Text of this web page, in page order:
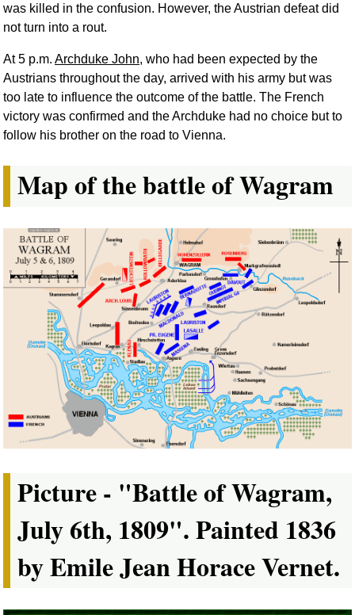
was killed in the confusion. However, the Austrian defeat did
not turn into a rout.
At 5 p.m. Archduke John, who had been expected by the
Austrians throughout the day, arrived with his army but was
too late to influence the outcome of the battle. The French
victory was confirmed and the Archduke had no choice but to
follow his brother on the road to Vienna.
Map of the battle of Wagram
Picture - "Battle of Wagram,
July 6th, 1809". Painted 1836
by Emile Jean Horace Vernet.